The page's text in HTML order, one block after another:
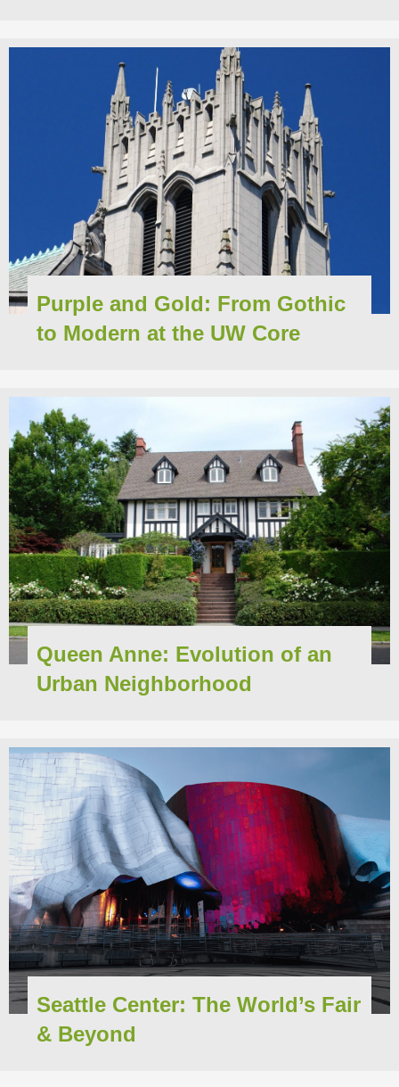
Purple and Gold: From Gothic
to Modern at the UW Core
Queen Anne: Evolution of an
Urban Neighborhood
Seattle Center: The World’s Fair
& Beyond